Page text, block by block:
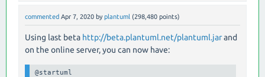
commented Apr 7, 2020 by plantuml (298,480 points)
Using last beta http://beta.plantuml.net/plantuml.jarand
on the online server, you can now have:
@startuml